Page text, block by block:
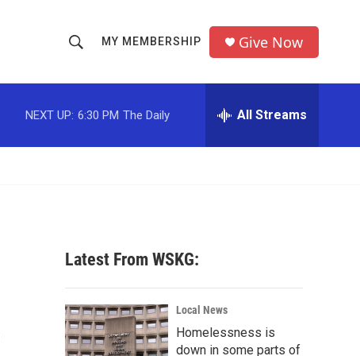
h
o
w
c
h
r
MY MEMBERSHIP Give Now
NEXT UP: 6:30 PM The Daily All Streams
Latest From WSKG:
Local News
Homelessness is
down in some parts of